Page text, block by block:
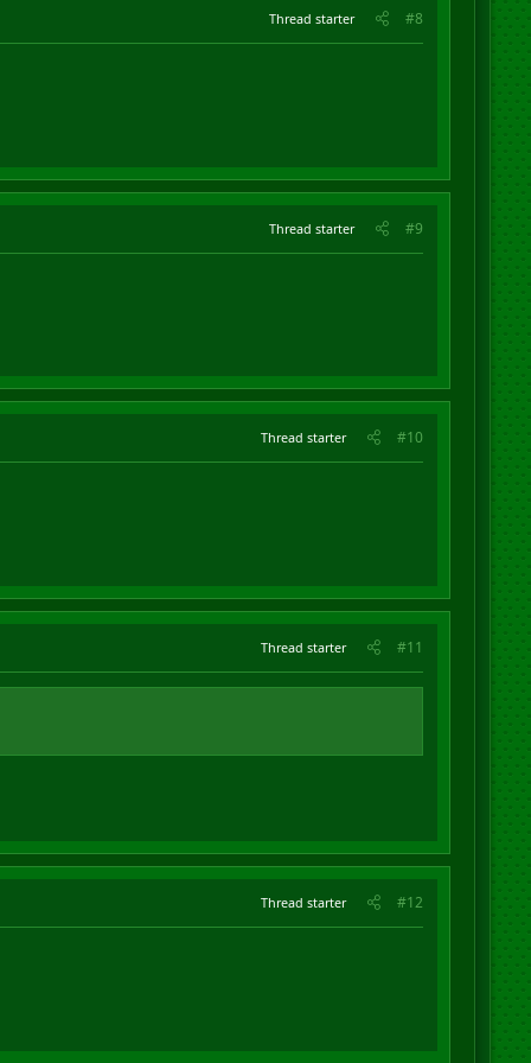
Thread starter #8
Thread starter #9
Thread starter #10
Thread starter #11
Thread starter #12